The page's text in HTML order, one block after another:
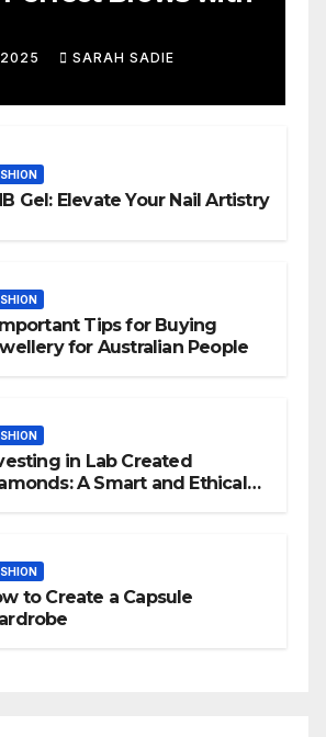
SARAH SADIE
Gel: Elevate Your Nail Artistry
Tips for Buying
for Australian People
in Lab Created
A Smart and Ethical
to Create a Capsule